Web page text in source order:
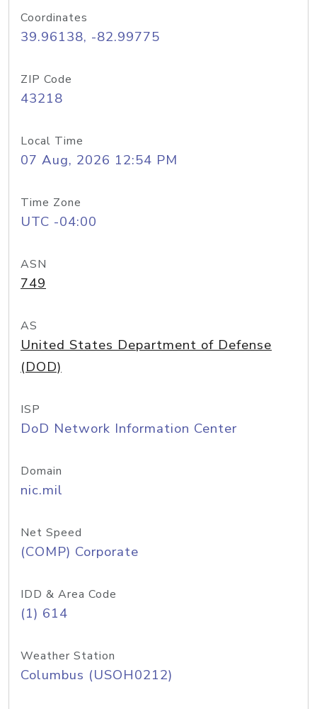
Coordinates
39.96138, -82.99775
ZIP Code
43218
Local Time
07 Aug, 2026 12:54 PM
Time Zone
UTC -04:00
ASN
749
AS
United States Department of Defense
(DOD)
ISP
DoD Network Information Center
Domain
nic.mil
Net Speed
(COMP) Corporate
IDD & Area Code
(1) 614
Weather Station
Columbus (USOH0212)